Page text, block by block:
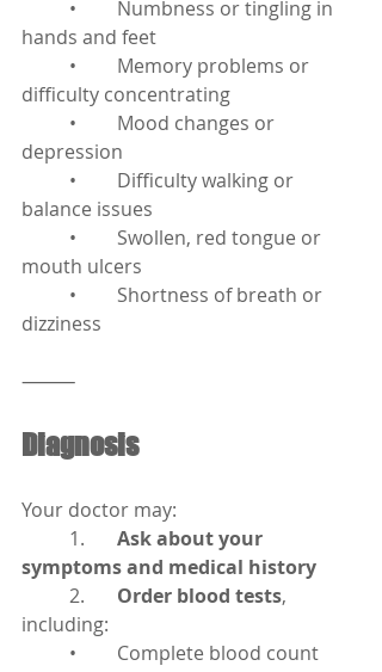
hands and feet
difficulty concentrating
depression
balance issues
mouth ulcers
dizziness
⸻
Diagnosis
Your doctor may:
Ask about your
symptoms and medical history
Order blood tests,
including: